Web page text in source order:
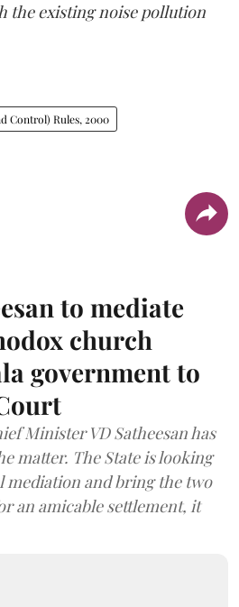
the existing noise pollution
Control) Rules, 2000
to mediate
church
government to
Minister VD Satheesan has
matter. The State is looking
mediation and bring the two
an amicable settlement, it